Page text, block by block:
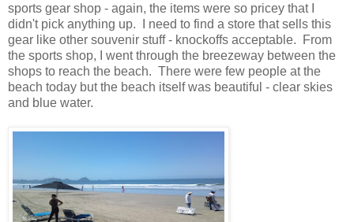
sports gear shop - again, the items were so pricey that I
didn't pick anything up. I need to find a store that sells this
gear like other souvenir stuff - knockoffs acceptable. From
the sports shop, I went through the breezeway between the
shops to reach the beach. There were few people at the
beach today but the beach itself was beautiful - clear skies
and blue water.